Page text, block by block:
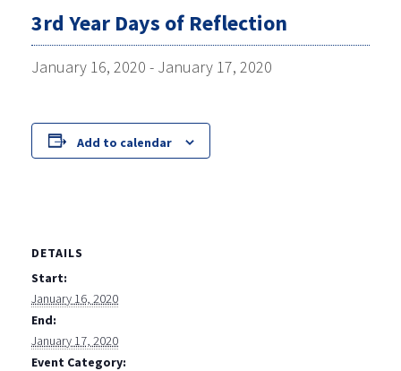
3rd Year Days of Reflection
January 16, 2020 - January 17, 2020
Add to calendar
DETAILS
Start:
January 16, 2020
End:
January 17, 2020
Event Category: